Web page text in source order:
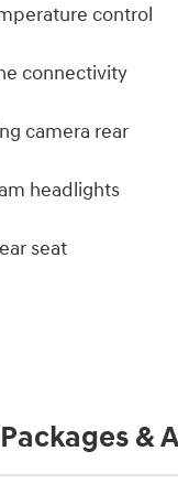
control
connectivity
camera rear
headlights
seat
&